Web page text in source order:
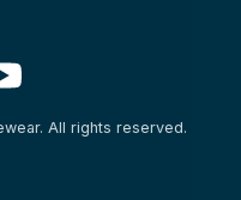
All rights reserved.